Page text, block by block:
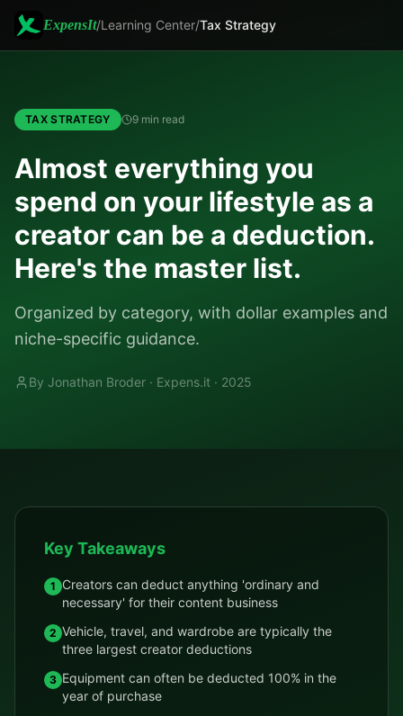
ExpensIt/Learning Center/Tax Strategy
TAX STRATEGY 9 min read
Almost everything you
spend on your lifestyle as a
creator can be a deduction.
Here's the master list.
Organized by category, with dollar examples and
niche-specific guidance.
By Jonathan Broder · Expens.it · 2025
Key Takeaways
1 Creators can deduct anything 'ordinary and
necessary' for their content business
2 Vehicle, travel, and wardrobe are typically the
three largest creator deductions
3 Equipment can often be deducted 100% in the
year of purchase